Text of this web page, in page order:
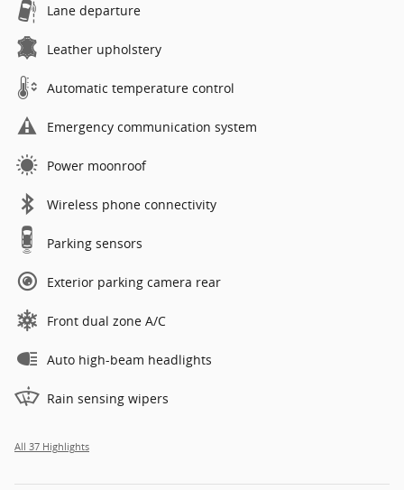
Lane departure
Leather upholstery
Automatic temperature control
Emergency communication system
Power moonroof
Wireless phone connectivity
Parking sensors
Exterior parking camera rear
Front dual zone A/C
Auto high-beam headlights
Rain sensing wipers
All 37 Highlights